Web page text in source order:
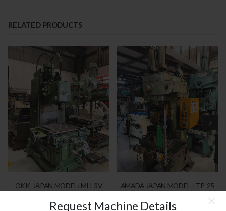
Request Machine Details
RELATED PRODUCTS
OKK JAPAN MODEL: MH-3V AMADA JAPAN MODEL : TP-25